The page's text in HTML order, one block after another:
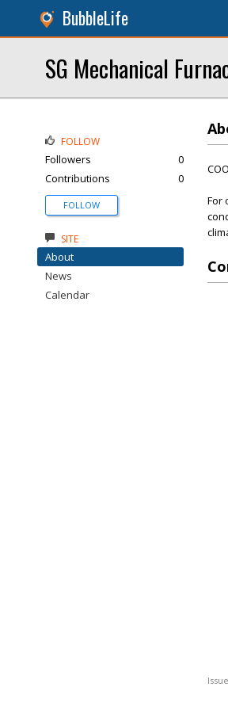
BubbleLife
SG Mechanical
For
FOLLOW
Followers
0
Contributions
0
FOLLOW
SITE
About
News
Calendar